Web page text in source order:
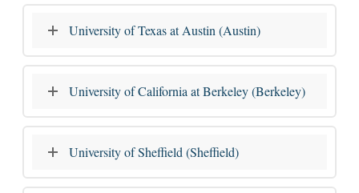
University of Texas at Austin (Austin)
University of California at Berkeley (Berkeley)
University of Sheffield (Sheffield)